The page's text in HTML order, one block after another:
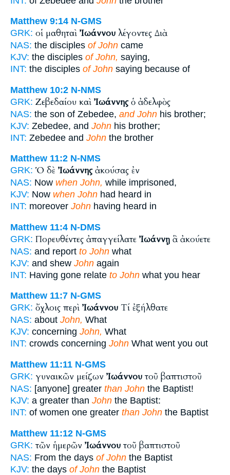
Matthew 9:14 N-GMS
GRK: οἱ μαθηταὶ Ἰωάννου λέγοντες Διὰ
NAS: the disciples of John came
KJV: the disciples of John, saying,
INT: the disciples of John saying because of
Matthew 10:2 N-NMS
GRK: Ζεβεδαίου καὶ Ἰωάννηςὁ ἀδελφὸς
NAS: the son of Zebedee, and John his brother;
KJV: Zebedee, and John his brother;
INT: Zebedee and John the brother
Matthew 11:2 N-NMS
GRK: Ὁ δὲ Ἰωάννηςἀκούσας ἐν
NAS: Now when John, while imprisoned,
KJV: Now when John had heard in
INT: moreover John having heard in
Matthew 11:4 N-DMS
GRK: Πορευθέντες ἀπαγγείλατε Ἰωάννῃ ἃ ἀκούετε
NAS: and report to John what
KJV: and shew John again
INT: Having gone relate to John what you hear
Matthew 11:7 N-GMS
GRK: ὄχλοις περὶ Ἰωάννου Τί ἐξήλθατε
NAS: about John, What
KJV: concerning John, What
INT: crowds concerning John What went you out
Matthew 11:11 N-GMS
GRK: γυναικῶν μείζων Ἰωάννου τοῦ βαπτιστοῦ
NAS: [anyone] greater than John the Baptist!
KJV: a greater than John the Baptist:
INT: of women one greater than John the Baptist
Matthew 11:12 N-GMS
GRK: τῶν ἡμερῶν Ἰωάννου τοῦ βαπτιστοῦ
NAS: From the days of John the Baptist
KJV: the days of John the Baptist